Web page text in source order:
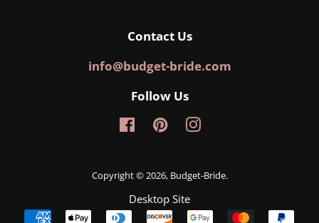
Contact Us
info@budget-bride.com
Follow Us
FacebookPinterestInstagram
Copyright © 2026, Budget-Bride.
Desktop Site
Payment